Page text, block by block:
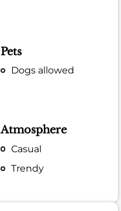
Pets
Dogs allowed
Atmosphere
Casual
Trendy